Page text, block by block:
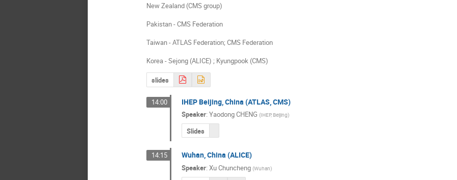
New Zealand (CMS group)
Pakistan - CMS Federation
Taiwan - ATLAS Federation; CMS Federation
Korea - Sejong (ALICE) ; Kyungpook (CMS)
slides
14:00 IHEP Beijing, China (ATLAS, CMS)
Speaker: Yaodong CHENG (IHEP, Beijing)
Slides
14:15 Wuhan, China (ALICE)
Speaker: Xu Chuncheng (Wuhan)